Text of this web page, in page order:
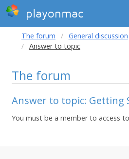
playonmac
The forum General discussion
Answer to topic
The forum
Answer to topic: Getting
You must be a member to access